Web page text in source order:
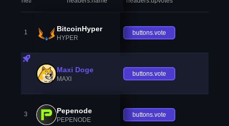
1 BitcoinHyper
HYPER
buttons.vote
Maxi Doge
MAXI
buttons.vote
3 Pepenode
PEPENODE
buttons.vote